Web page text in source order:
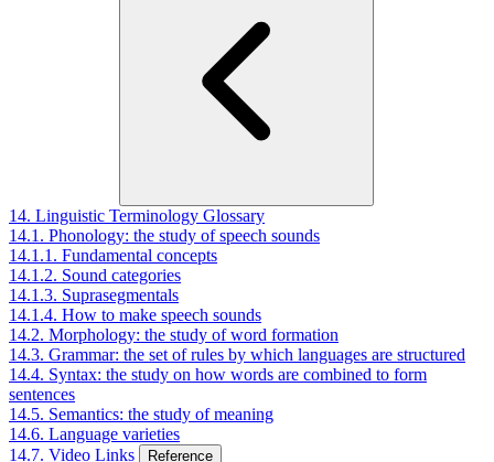
14. Linguistic Terminology Glossary
14.1. Phonology: the study of speech sounds
14.1.1. Fundamental concepts
14.1.2. Sound categories
14.1.3. Suprasegmentals
14.1.4. How to make speech sounds
14.2. Morphology: the study of word formation
14.3. Grammar: the set of rules by which languages are structured
14.4. Syntax: the study on how words are combined to form
sentences
14.5. Semantics: the study of meaning
14.6. Language varieties
14.7. Video Links
Reference